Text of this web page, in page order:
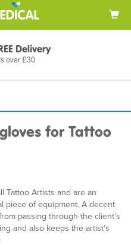
Delivery
over £30
for Tattoo
Tattoo Artists and are an
piece of equipment. A decent
passing through the client’s
and also keeps the artist’s